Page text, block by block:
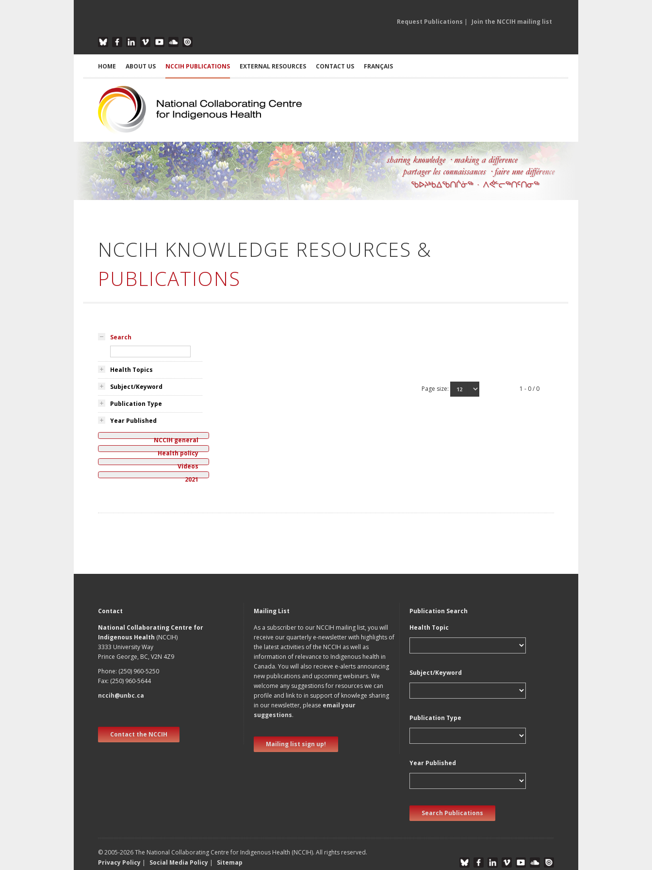
Request Publications | Join the NCCIH mailing list
HOME ABOUT US NCCIH PUBLICATIONS EXTERNAL RESOURCES CONTACT US FRANÇAIS
NCCIH KNOWLEDGE RESOURCES &
PUBLICATIONS
Search
Health Topics
Subject/Keyword
Publication Type
Year Published
NCCIH general
Health policy
Videos
2021
Page size: 1 - 0 / 0
Contact
National Collaborating Centre for
Indigenous Health (NCCIH)
3333 University Way
Prince George, BC, V2N 4Z9
Phone: (250) 960-5250
Fax: (250) 960-5644
nccih@unbc.ca
Contact the NCCIH
Mailing List
As a subscriber to our NCCIH mailing list, you will
receive our quarterly e-newsletter with highlights of
the latest activities of the NCCIH as well as
information of relevance to Indigenous health in
Canada. You will also recieve e-alerts announcing
new publications and upcoming webinars. We
welcome any suggestions for resources we can
profile and link to in support of knowlege sharing
in our newsletter, please email your
suggestions.
Mailing list sign up!
Publication Search
Health Topic
Subject/Keyword
Publication Type
Year Published
Search Publications
© 2005-2026 The National Collaborating Centre for Indigenous Health (NCCIH). All rights reserved.
Privacy Policy | Social Media Policy | Sitemap